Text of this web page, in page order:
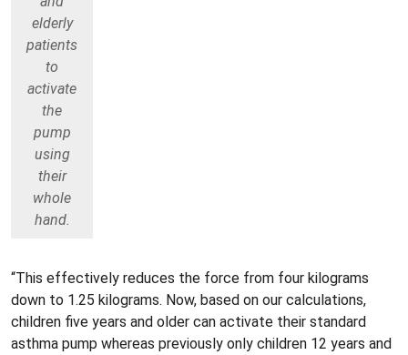
elderly
patients
to
activate
the
pump
using
their
whole
hand.
“This effectively reduces the force from four kilograms
down to 1.25 kilograms. Now, based on our calculations,
children five years and older can activate their standard
asthma pump whereas previously only children 12 years and